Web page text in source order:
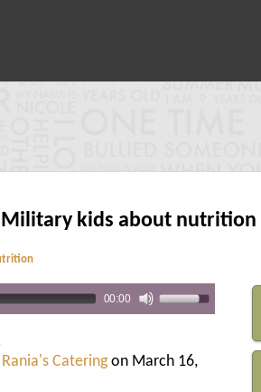
Military kids about nutrition
00:00
Rania's Cateringon March 16,